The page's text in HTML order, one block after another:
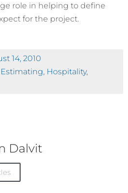
role in helping to define
for the project.
14, 2010
, Hospitality,
Dalvit